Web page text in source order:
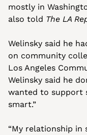
mostly in
also told The LA
Welinsky said he
on community
Los Angeles
Welinsky said he
wanted to support
smart.”
“My relationship in